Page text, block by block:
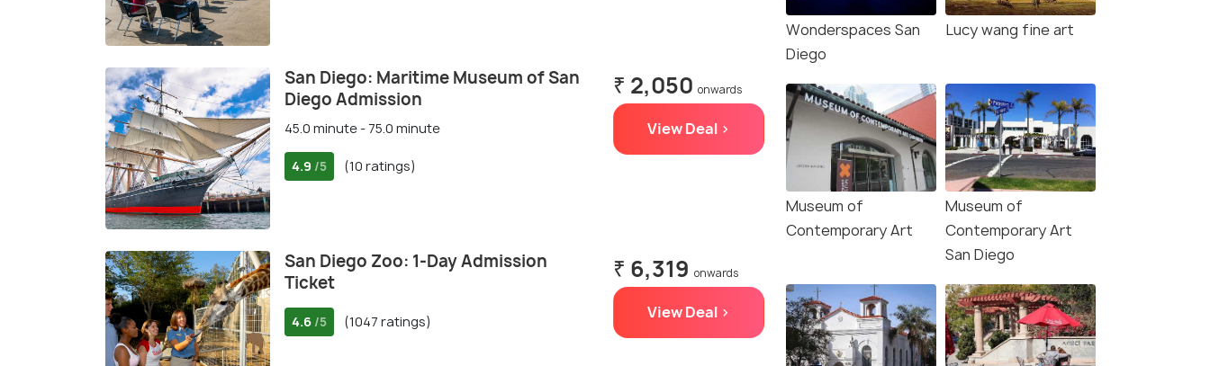
San Diego: Maritime Museum of San
Diego Admission
45.0 minute - 75.0 minute
4.9 /5 (10 ratings)
₹ 2,050 onwards
View Deal >
San Diego Zoo: 1-Day Admission
Ticket
4.6 /5 (1047 ratings)
₹ 6,319 onwards
View Deal >
Wonderspaces San
Diego
Lucy wang fine art
Museum of
Contemporary Art
Museum of
Contemporary Art
San Diego